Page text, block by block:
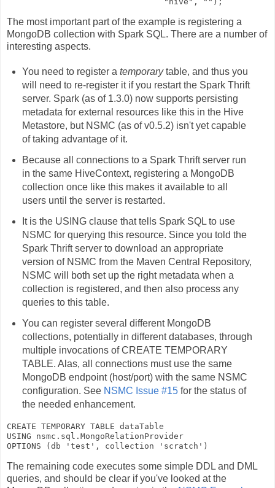
The most important part of the example is registering a
MongoDB collection with Spark SQL. There are a number of
interesting aspects.
You need to register a temporarytable, and thus you
will need to re-register it if you restart the Spark Thrift
server. Spark (as of 1.3.0) now supports persisting
metadata for external resources like this in the Hive
Metastore, but NSMC (as of v0.5.2) isn't yet capable
of taking advantage of it.
Because all connections to a Spark Thrift server run
in the same HiveContext, registering a MongoDB
collection once like this makes it available to all
users until the server is restarted.
It is the USINGclause that tells Spark SQL to use
NSMC for querying this resource. Since you told the
Spark Thrift server to download an appropriate
version of NSMC from the Maven Central Repository,
NSMC will both set up the right metadata when a
collection is registered, and then also process any
queries to this table.
You can register several different MongoDB
collections, potentially in different databases, through
multiple invocations ofCREATE TEMPORARY
TABLE. Alas, all connections must use the same
MongoDB endpoint (host/port) with the same NSMC
configuration. See NSMC Issue #15for the status of
the needed enhancement.
CREATE TEMPORARY TABLE dataTable
USING nsmc.sql.MongoRelationProvider
OPTIONS (db
'test' , collection 'scratch'
The remaining code executes some simple DDL and DML
queries, and should be clear if you've looked at the